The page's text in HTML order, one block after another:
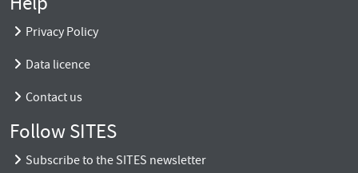
Privacy Policy
Data licence
Contact us
Follow SITES
Subscribe to the SITES newsletter